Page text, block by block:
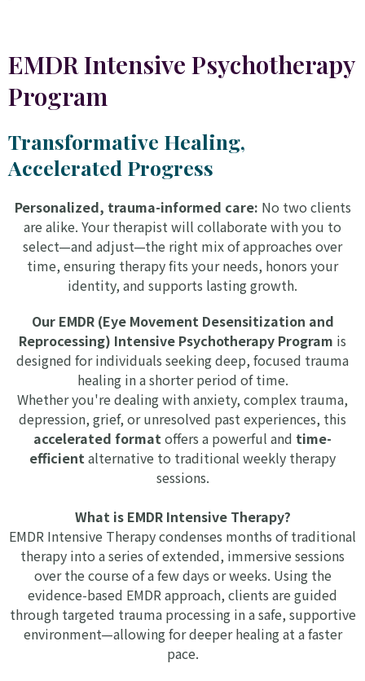
EMDR Intensive Psychotherapy
Program
Transformative Healing,
Accelerated Progress
Personalized, trauma-informed care: No two clients
are alike. Your therapist will collaborate with you to
select—and adjust—the right mix of approaches over
time, ensuring therapy fits your needs, honors your
identity, and supports lasting growth.
Our EMDR (Eye Movement Desensitization and
Reprocessing) Intensive Psychotherapy Program is
designed for individuals seeking deep, focused trauma
healing in a shorter period of time.
Whether you're dealing with anxiety, complex trauma,
depression, grief, or unresolved past experiences, this
accelerated format offers a powerful and time-
efficient alternative to traditional weekly therapy
sessions.
What is EMDR Intensive Therapy?
EMDR Intensive Therapy condenses months of traditional
therapy into a series of extended, immersive sessions
over the course of a few days or weeks. Using the
evidence-based EMDR approach, clients are guided
through targeted trauma processing in a safe, supportive
environment—allowing for deeper healing at a faster
pace.